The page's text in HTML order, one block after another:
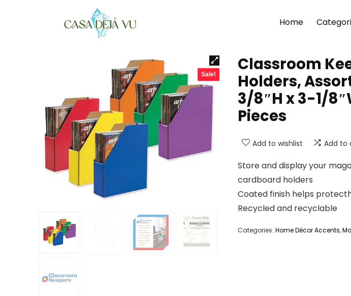
Home
Sale!
Classroom
Holders,
3/8″H x 3-1/
Pieces
Add to wishlist Add to
Store and display your
cardboard holders
Coated finish helps
Recycled and recyclable
Categories: Home Décor Accents,